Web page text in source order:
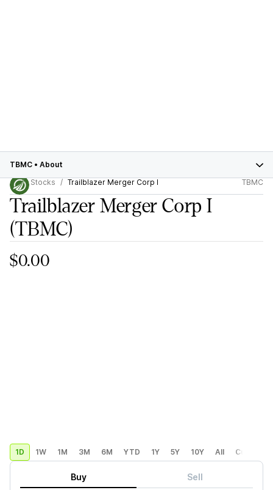
TBMC • About
Stocks
Trailblazer Merger Corp I TBMC
Trailblazer Merger Corp I
(TBMC)
$0.00
1D 1W 1M 3M 6M YTD 1Y 5Y 10Y All Custom
Buy Sell